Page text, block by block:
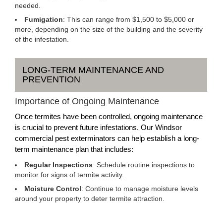
needed.
Fumigation: This can range from $1,500 to $5,000 or
more, depending on the size of the building and the severity
of the infestation.
LONG-TERM MAINTENANCE AND
PREVENTION
Importance of Ongoing Maintenance
Once termites have been controlled, ongoing maintenance
is crucial to prevent future infestations. Our Windsor
commercial pest exterminators can help establish a long-
term maintenance plan that includes:
Regular Inspections: Schedule routine inspections to
monitor for signs of termite activity.
Moisture Control: Continue to manage moisture levels
around your property to deter termite attraction.